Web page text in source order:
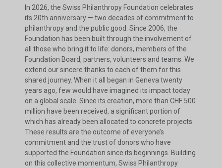
In 2026, the Swiss Philanthropy Foundation celebrates
its 20th anniversary — two decades of commitment to
philanthropy and the public good. Since 2006, the
Foundation has been built through the involvement of
all those who bring it to life: donors, members of the
Foundation Board, partners, volunteers and teams. We
extend our sincere thanks to each of them for this
shared journey. When it all began in Geneva twenty
years ago, few would have imagined its impact today
on a global scale. Since its creation, more than CHF 500
million have been received, a significant portion of
which has already been allocated to concrete projects.
These results are the outcome of everyone’s
commitment and the trust of donors who have
supported the Foundation since its beginnings. Building
on this collective momentum, Swiss Philanthropy